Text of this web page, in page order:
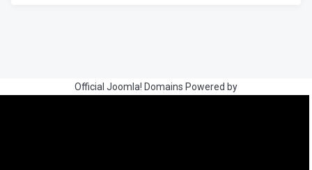
Official Joomla! Domains Powered by